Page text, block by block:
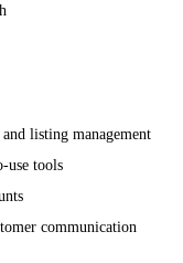
listing management
use tools
communication